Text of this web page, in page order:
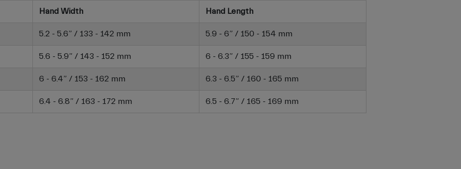
Hand Width Hand Length
5.2 - 5.6” / 133 - 142 mm 5.9 - 6” / 150 - 154 mm
5.6 - 5.9” / 143 - 152 mm 6 - 6.3” / 155 - 159 mm
6 - 6.4” / 153 - 162 mm 6.3 - 6.5” / 160 - 165 mm
6.4 - 6.8” / 163 - 172 mm 6.5 - 6.7” / 165 - 169 mm